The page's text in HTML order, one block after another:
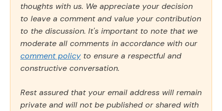
thoughts with us. We appreciate your decision
to leave a comment and value your contribution
to the discussion. It's important to note that we
moderate all comments in accordance with our
comment policy to ensure a respectful and
constructive conversation.
Rest assured that your email address will remain
private and will not be published or shared with